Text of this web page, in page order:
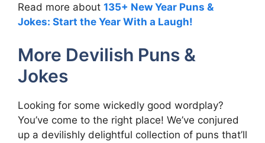
Read more about 135+ New Year Puns &
Jokes: Start the Year With a Laugh!
More Devilish Puns &
Jokes
Looking for some wickedly good wordplay?
You’ve come to the right place! We’ve conjured
up a devilishly delightful collection of puns that’ll